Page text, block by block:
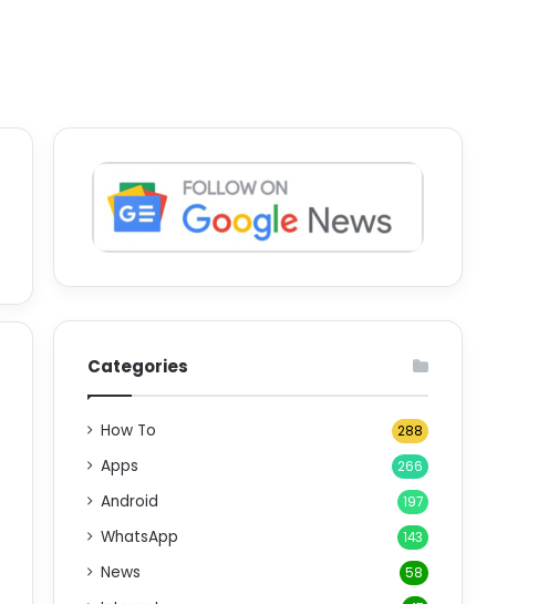
Categories
How To 288
Apps 266
Android 197
WhatsApp 143
News 58